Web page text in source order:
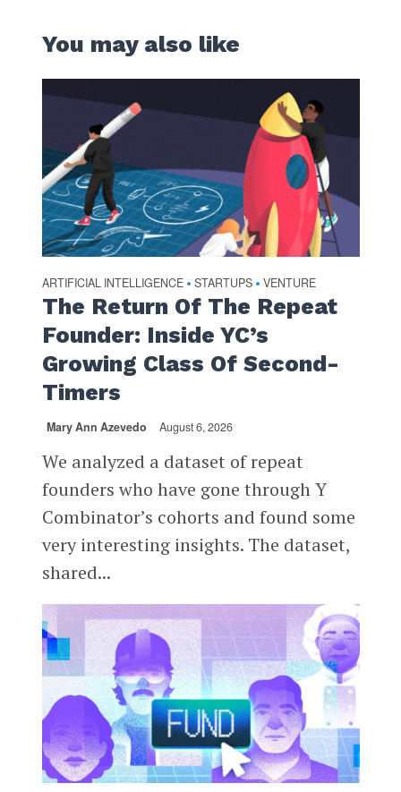
You may also like
ARTIFICIAL INTELLIGENCE • STARTUPS • VENTURE
The Return Of The Repeat
Founder: Inside YC’s
Growing Class Of Second-
Timers
Mary Ann Azevedo August 6, 2026
We analyzed a dataset of repeat
founders who have gone through Y
Combinator’s cohorts and found some
very interesting insights. The dataset,
shared...